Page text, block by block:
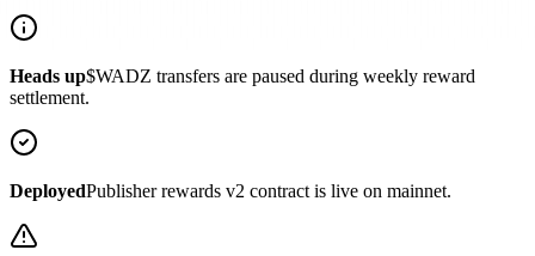
Heads up$WADZ transfers are paused during weekly reward
settlement.
DeployedPublisher rewards v2 contract is live on mainnet.